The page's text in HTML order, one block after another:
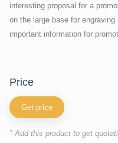
interesting proposal for a
on the large base for
important information for
price
Get price
* Add this product to get